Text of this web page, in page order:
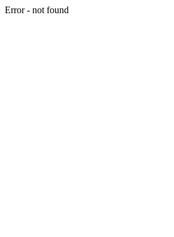
Error - not found